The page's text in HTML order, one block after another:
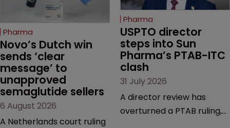
Pharma
Novo’s Dutch win
sends ‘clear
message’ to
unapproved
semaglutide sellers
6 August 2026
A Netherlands court ruling
Pharma
USPTO director
steps into Sun
Pharma’s PTAB-ITC
clash
31 July 2026
A director review has
overturned a PTAB ruling,